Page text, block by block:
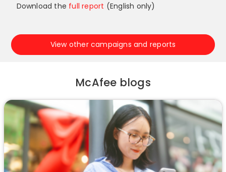
Download the full report (English only)
View other campaigns and reports
McAfee blogs